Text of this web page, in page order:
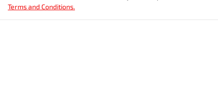
Terms and Conditions.